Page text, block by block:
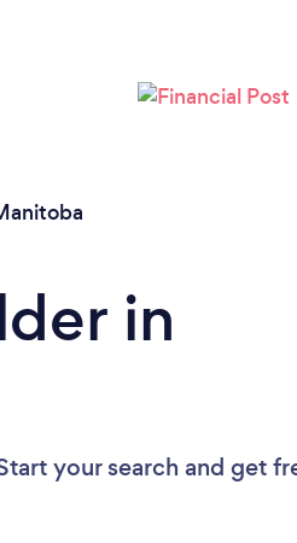
in
your search and get